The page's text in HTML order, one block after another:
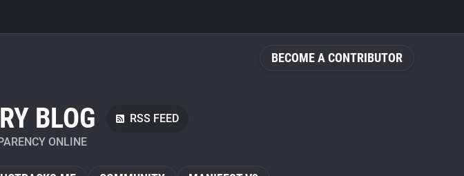
BECOME A CONTRIBUTOR
BLOG
RSS FEED
ONLINE